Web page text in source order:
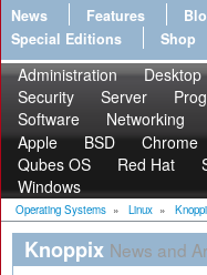
News Features
Special Editions
Shop
Administration Desktop
Security
Server
Software
Networking
Apple
BSD Chrome
Qubes OS
Red Hat
Windows
Operating Systems » Linux »
Knoppix News and